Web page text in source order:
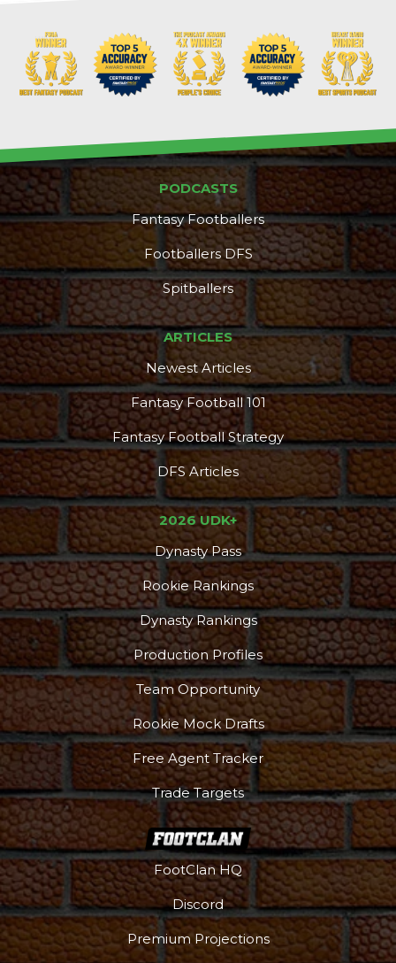
Podcast More
PODCASTS
Fantasy Footballers
Footballers DFS
Spitballers
ARTICLES
Newest Articles
Fantasy Football 101
Fantasy Football Strategy
DFS Articles
2026 UDK+
Dynasty Pass
Rookie Rankings
Dynasty Rankings
Production Profiles
Team Opportunity
Rookie Mock Drafts
Free Agent Tracker
Trade Targets
FootClan HQ
Discord
Premium Projections